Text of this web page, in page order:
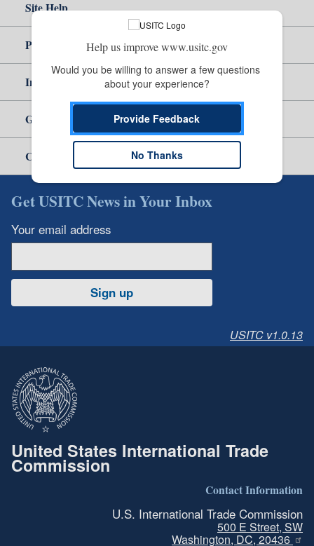
Site Help
Policy & Guidance
Independent Reporting
Government
Careers
Get USITC News in Your Inbox
Your email address
Sign up
USITC v1.0.13
United States International Trade
Commission
Contact Information
U.S. International Trade Commission
500 E Street, SW
Washington, DC, 20436
Help us improve www.usitc.gov
Would you be willing to answer a few questions
about your experience?
Provide Feedback
No Thanks